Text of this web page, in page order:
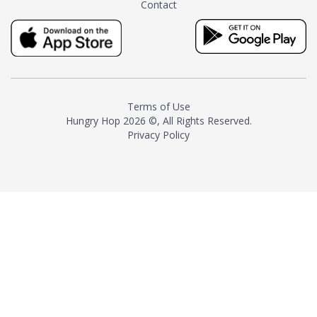
milk and sugar. The result is a
truly distinctive tea with balance
and complexity.As the first
American "natural and allergen
resurgence in artisan tea-
making. It was also the first tea
maker to label their tea with the
Contact
Terms of Use
Hungry Hop 2026 ©, All Rights Reserved.
Privacy Policy